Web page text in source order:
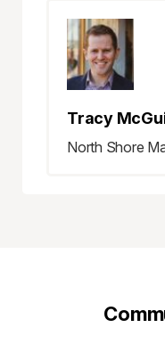
Tracy
North Shore